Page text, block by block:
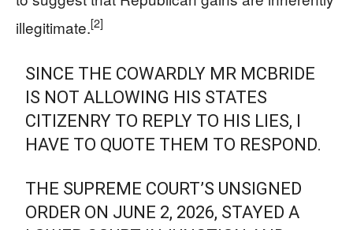
illegitimate.[2]
SINCE THE COWARDLY MR MCBRIDE
IS NOT ALLOWING HIS STATES
CITIZENRY TO REPLY TO HIS LIES, I
HAVE TO QUOTE THEM TO RESPOND.
THE SUPREME COURT’S UNSIGNED
ORDER ON JUNE 2, 2026, STAYED A